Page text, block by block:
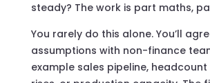
steady? The work is part maths,
You rarely do this alone. You’ll
assumptions with non-finance
example sales pipeline,